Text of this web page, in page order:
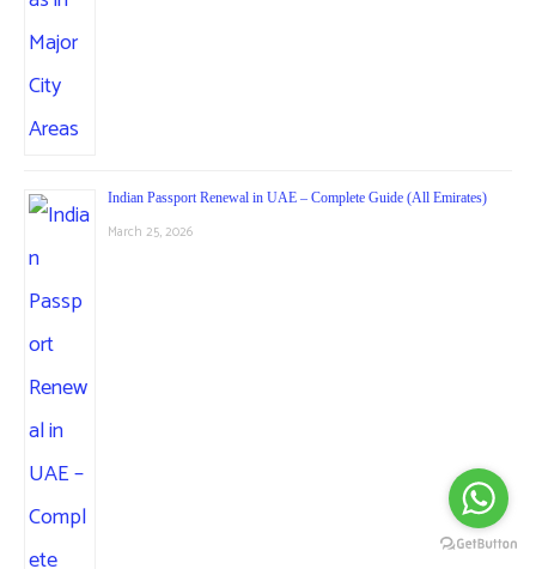
Indian Passport Renewal in UAE – Complete Guide (All Emirates)
March 25, 2026